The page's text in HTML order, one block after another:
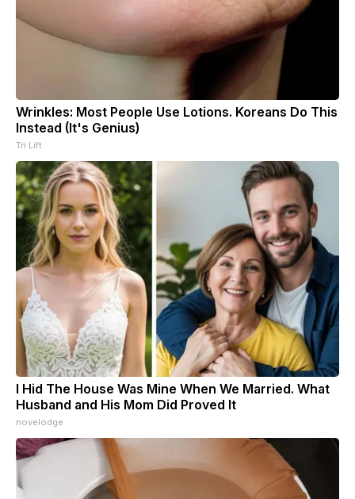
Wrinkles: Most People Use Lotions. Koreans Do This
Instead (It's Genius)
Tri Lift
I Hid The House Was Mine When We Married. What
Husband and His Mom Did Proved It
novelodge